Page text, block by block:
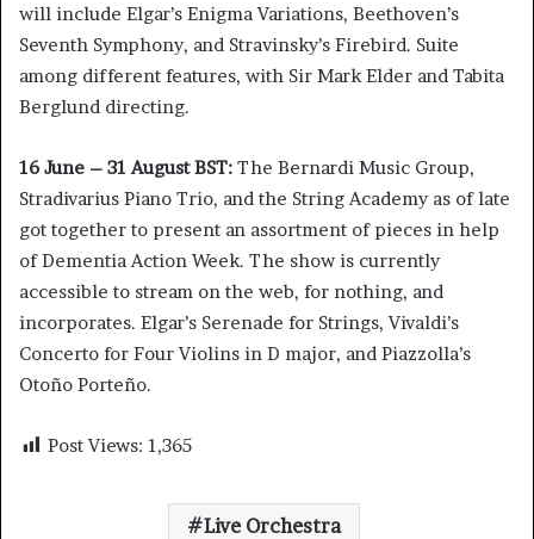
will include Elgar’s Enigma Variations, Beethoven’s
Seventh Symphony, and Stravinsky’s Firebird. Suite
among different features, with Sir Mark Elder and Tabita
Berglund directing.
16 June – 31 August BST: The Bernardi Music Group,
Stradivarius Piano Trio, and the String Academy as of late
got together to present an assortment of pieces in help
of Dementia Action Week. The show is currently
accessible to stream on the web, for nothing, and
incorporates. Elgar’s Serenade for Strings, Vivaldi’s
Concerto for Four Violins in D major, and Piazzolla’s
Otoño Porteño.
Post Views: 1,365
Live Orchestra